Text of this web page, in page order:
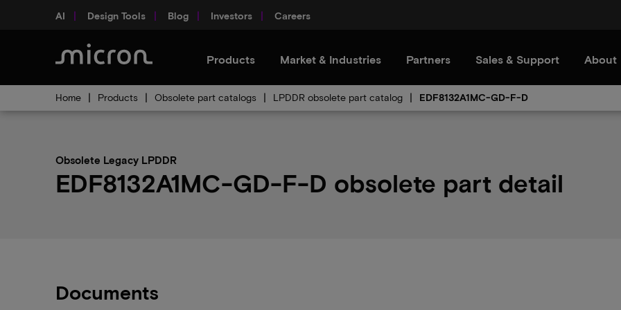
AI Design Tools Blog Investors Careers
Products Market & Industries Partners Sales & Support About
Home Products Obsolete part catalogs LPDDR obsolete part catalog EDF8132A1MC-GD-F-D
Obsolete Legacy LPDDR
EDF8132A1MC-GD-F-D obsolete part detail
Documents